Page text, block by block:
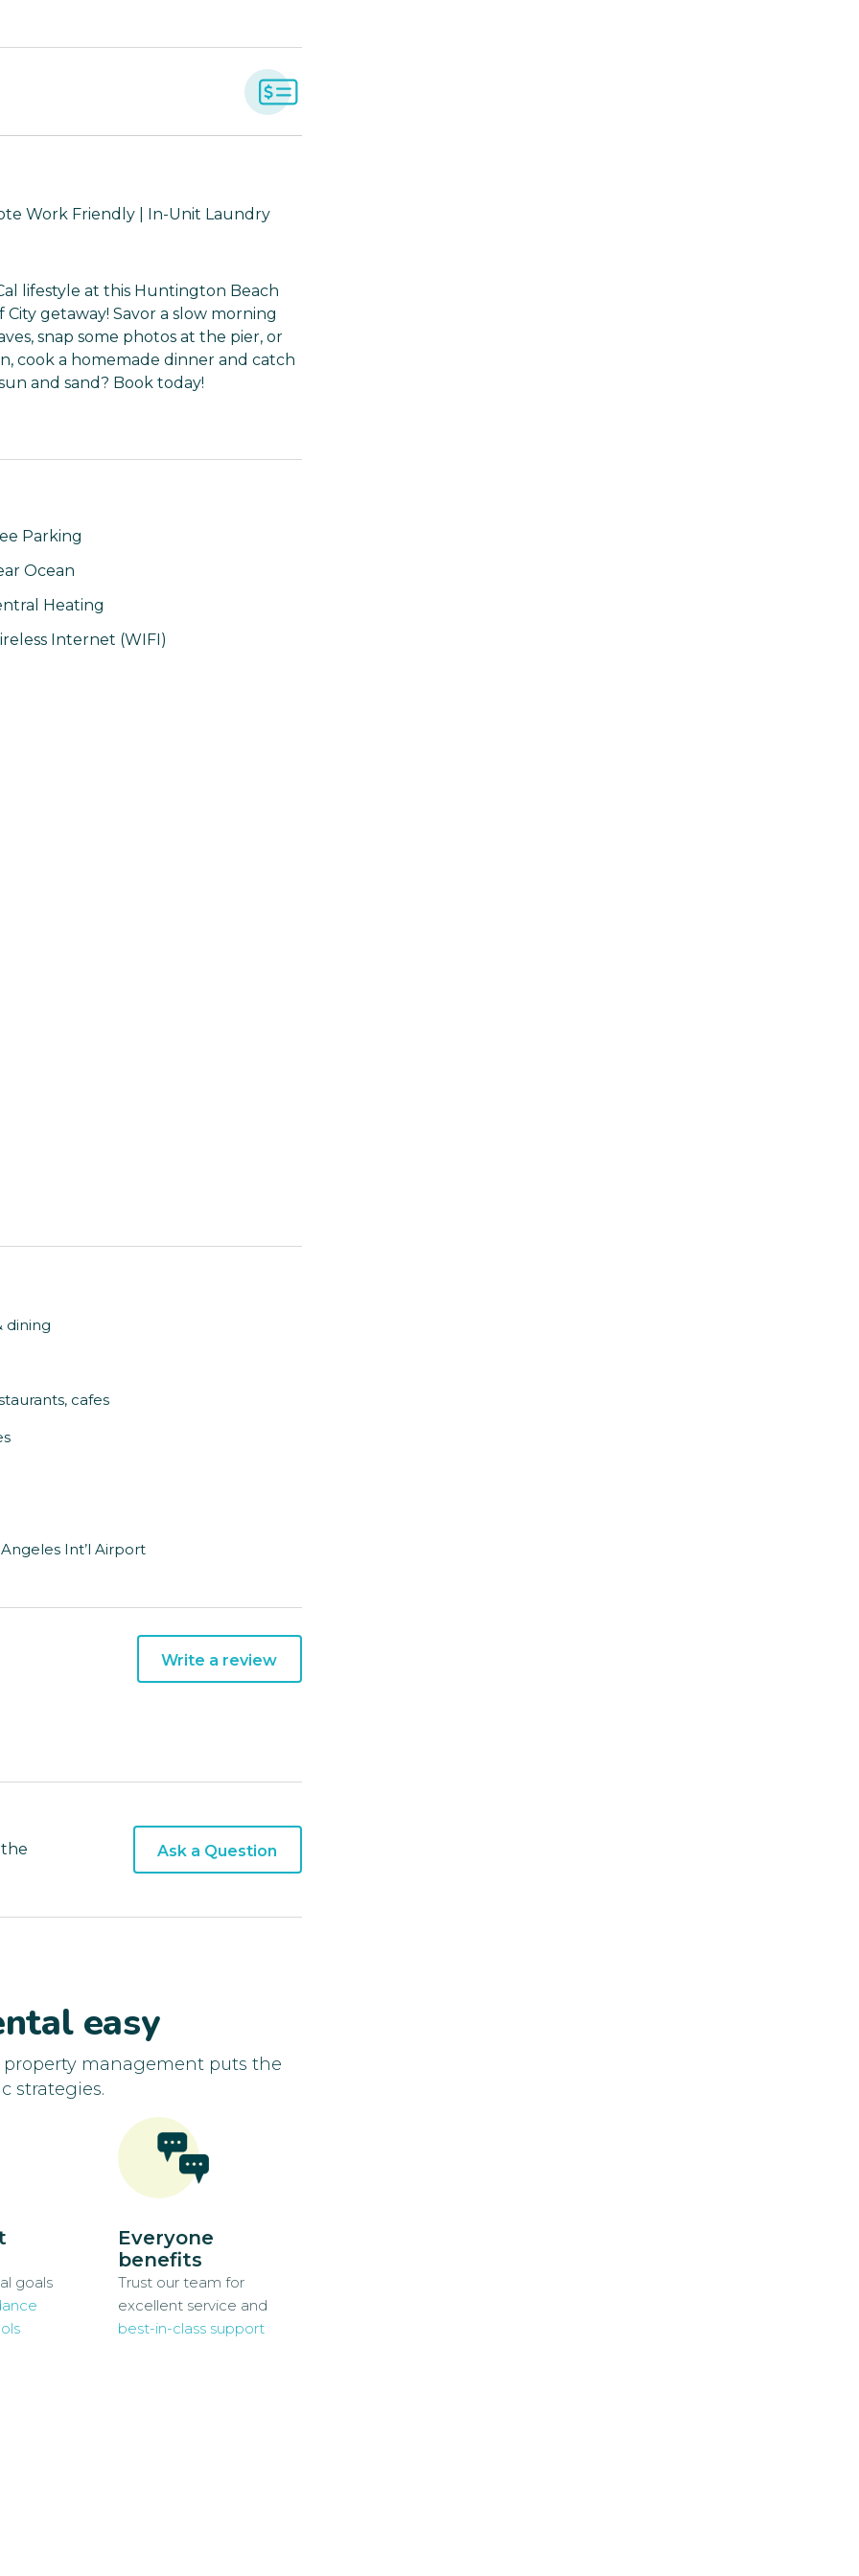
Work Friendly | In-Unit Laundry
lifestyle at this Huntington Beach
getaway! Savor a slow morning
snap some photos at the pier, or
cook a homemade dinner and catch
and sand? Book today!
Parking
Ocean
Heating
Internet (WIFI)
dining
cafes
Int’l Airport
Write a review
Ask a Question
easy
management puts the
strategies.
goals
Everyone
benefits
Trust our team for
excellent service and
best-in-class support